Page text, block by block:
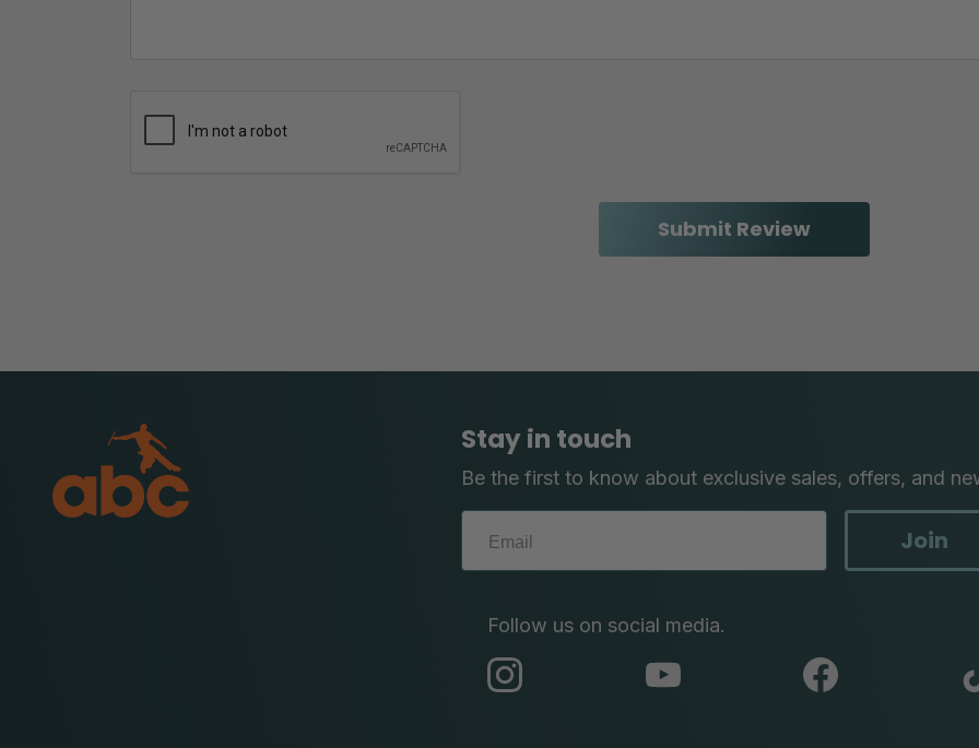
Stay in touch
Be the first to know about exclusive sales, offers, and
Join
Follow us on social media.
abc